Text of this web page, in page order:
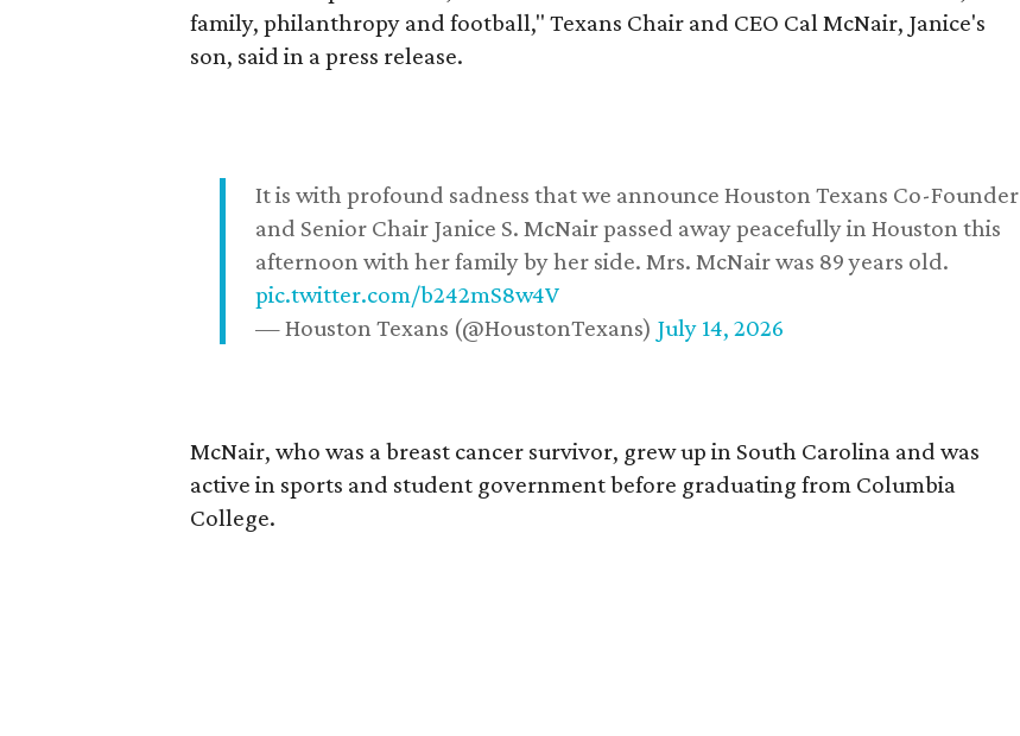
family, philanthropy and football," Texans Chair and CEO Cal McNair, Janice's
son, said in a press release.
It is with profound sadness that we announce Houston Texans Co-Founder
and Senior Chair Janice S. McNair passed away peacefully in Houston this
afternoon with her family by her side. Mrs. McNair was 89 years old.
pic.twitter.com/b242mS8w4V
— Houston Texans (@HoustonTexans) July 14, 2026
McNair, who was a breast cancer survivor, grew up in South Carolina and was
active in sports and student government before graduating from Columbia
College.